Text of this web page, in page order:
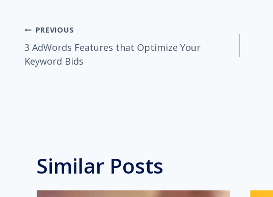
Post
navigation
PREVIOUS
3 AdWords Features that Optimize Your
Keyword Bids
Similar Posts